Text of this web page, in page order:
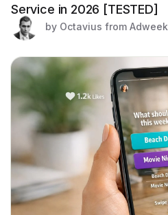
Service in 2026 [TESTED]
by Octavius from Adweek